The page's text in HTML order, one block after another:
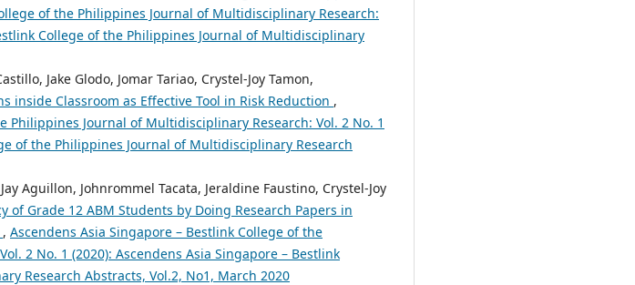
of the Philippines Journal of Multidisciplinary Research:
College of the Philippines Journal of Multidisciplinary
Jake Glodo, Jomar Tariao, Crystel-Joy Tamon,
inside Classroom as Effective Tool in Risk Reduction ,
Philippines Journal of Multidisciplinary Research: Vol. 2 No. 1
of the Philippines Journal of Multidisciplinary Research
Aguillon, Johnrommel Tacata, Jeraldine Faustino, Crystel-Joy
Grade 12 ABM Students by Doing Research Papers in
, Ascendens Asia Singapore – Bestlink College of the
2 No. 1 (2020): Ascendens Asia Singapore – Bestlink
Research Abstracts, Vol.2, No1, March 2020